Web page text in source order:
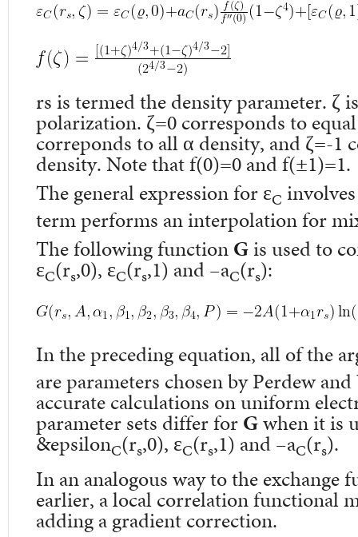
rsis termed the density parameter. ζ
polarization. ζ=0 corresponds to
correponds to all α density, and ζ=-1
density. Note that f(0)=0 and f(±1)=1.
The general expression for εC
term performs an interpolation for
The following functionGis used to
εC(rs,0), εC(rs,1) and –aC(rs):
In the preceding equation, all of the
are parameters chosen by Perdew
accurate calculations on uniform
parameter sets differ forGwhen it is
&epsilonC(rs,0), εC(rs,1) and –aC(rs).
In an analogous way to the exchange
earlier, a local correlation functional
adding a gradient correction.